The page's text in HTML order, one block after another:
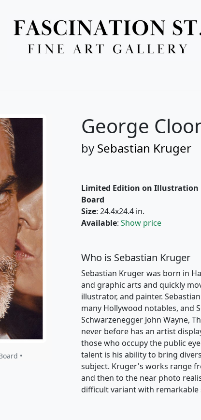
•
George
by Sebastian Kruger
Limited Edition on Illustration
Board
Size: 24.4x24.4 in.
Available: Show price
Who is Sebastian Kruger
Sebastian Kruger was born in
and graphic arts and quickly
illustrator, and painter.
many Hollywood notables, and
Schwarzenegger John Wayne,
never before has an artist
those who occupy the public
talent is his ability to bring
subject. Kruger's works range
and then to the near photo
difficult variant with remarkable